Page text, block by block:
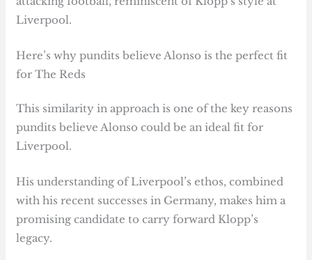
Liverpool.
Here’s why pundits believe Alonso is the perfect fit
for The Reds
This similarity in approach is one of the key reasons
pundits believe Alonso could be an ideal fit for
Liverpool.
His understanding of Liverpool’s ethos, combined
with his recent successes in Germany, makes him a
promising candidate to carry forward Klopp’s
legacy.